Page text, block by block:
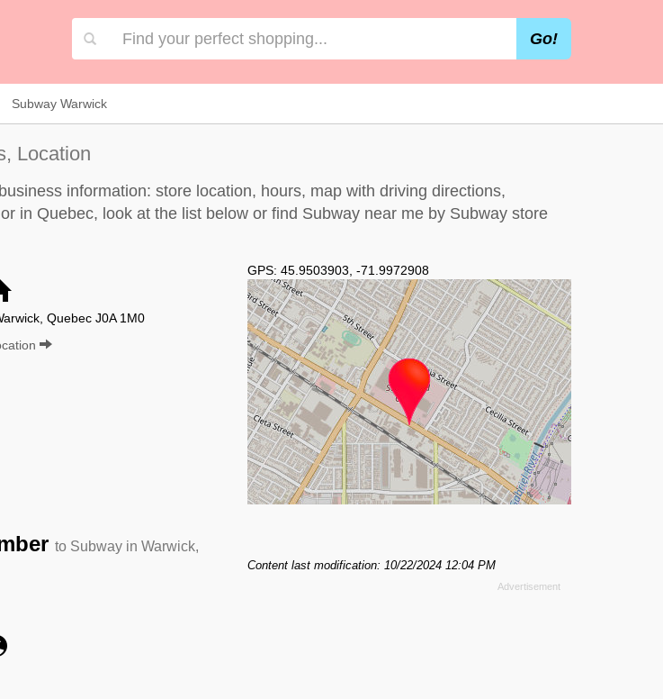
Go!
Subway Warwick
Location
information: store location, hours, map with driving directions,
in Quebec, look at the list below or find Subway near me by Subway store
Quebec J0A 1M0
to Subway in Warwick,
GPS: 45.9503903 -71.9972908
Content last modification: 10/22/2024 12:04 PM